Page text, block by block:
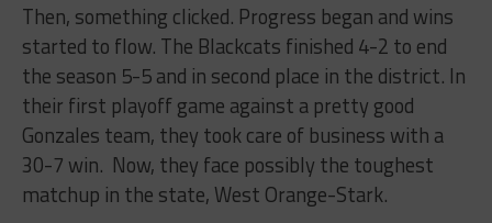
Then, something clicked. Progress began and wins
started to flow. The Blackcats finished 4-2 to end
the season 5-5 and in second place in the district. In
their first playoff game against a pretty good
Gonzales team, they took care of business with a
30-7 win. Now, they face possibly the toughest
matchup in the state, West Orange-Stark.